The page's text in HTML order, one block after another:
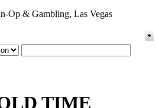
Op & Gambling, Las Vegas
TIME